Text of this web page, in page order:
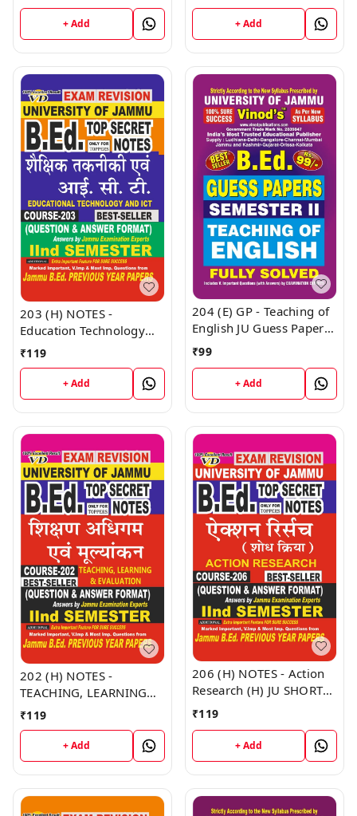
(English Medium) B.Ed.
Jammu University -
Vinod Publications Book
+ Add
NOTES Semester - II
(Hindi Medium) B.Ed.
Jammu University -
Vinod Publications Book
+ Add
203 (H) NOTES -
Education Technology
And ICT (H) JU SHORT
NOTES Semester - II
(Hindi Medium) B.Ed.
Jammu University -
Vinod Publications Book
₹119
+ Add
204 (E) GP - Teaching of
English JU Guess Papers
Semester - II B.Ed.
Jammu University -
Vinod Publications Book
₹99
+ Add
202 (H) NOTES -
TEACHING, LEARNING
AND EVALUATION (H) JU
SHORT NOTES Semester
- II (Hindi Medium) B.Ed.
Jammu University -
Vinod Publications Book
₹119
+ Add
206 (H) NOTES - Action
Research (H) JU SHORT
NOTES Semester - II
(Hindi Medium) B.Ed.
Jammu University -
Vinod Publications Book
₹119
+ Add